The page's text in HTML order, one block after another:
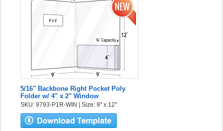
5/16" Backbone Right Pocket Poly
Folder w/ 4" x 2" Window
SKU: 9793-P1R-WIN | Size: 9" x 12"